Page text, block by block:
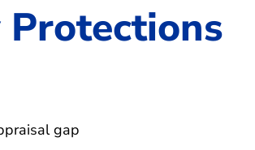
Protections
gap